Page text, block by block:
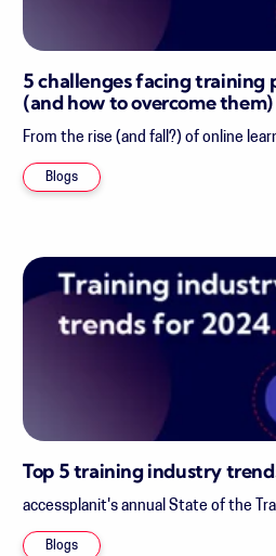
5 challenges facing training
(and how to overcome them)
From the rise (and fall?) of online
Blogs
Top 5 training industry
accessplanit's annual State of the
Blogs